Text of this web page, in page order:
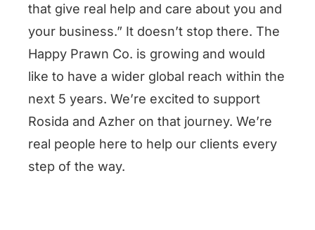
that give real help and care about you and
your business.” It doesn’t stop there. The
Happy Prawn Co. is growing and would
like to have a wider global reach within the
next 5 years. We’re excited to support
Rosida and Azher on that journey. We’re
real people here to help our clients every
step of the way.